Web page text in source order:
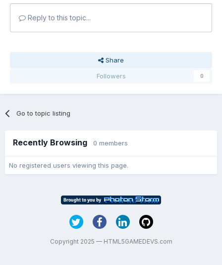
Reply to this topic...
Share
Followers
0
Go to topic listing
Recently Browsing 0 members
No registered users viewing this page.
Copyright 2025 — HTML5GAMEDEVS.com